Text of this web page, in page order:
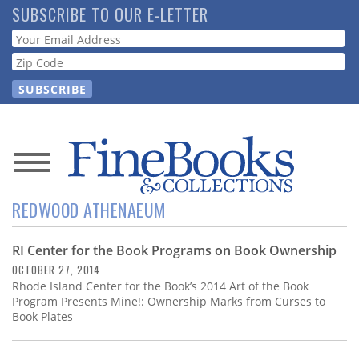
Skip
to
main
content
SUBSCRIBE TO OUR E-LETTER
Webform
News
Magazine
Store
Resource
Guide
REDWOOD ATHENAEUM
RI Center for the Book Programs on Book Ownership
OCTOBER 27, 2014
Rhode Island Center for the Book’s 2014 Art of the Book
Program Presents Mine!: Ownership Marks from Curses to
Book Plates